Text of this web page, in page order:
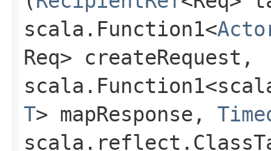
scala.Function1<
Req> createRequest,
T> mapResponse,